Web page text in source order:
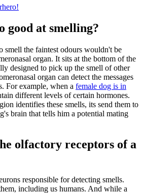
good at smelling?
smell the faintest odours wouldn't be
organ. It sits at the bottom of the
designed to pick up the smell of other
organ can detect the messages
For example, when a female dog is in
different levels of certain hormones.
identifies these smells, its send them to
brain that tells him a potential mating
olfactory receptors of a
responsible for detecting smells.
including us humans. And while a